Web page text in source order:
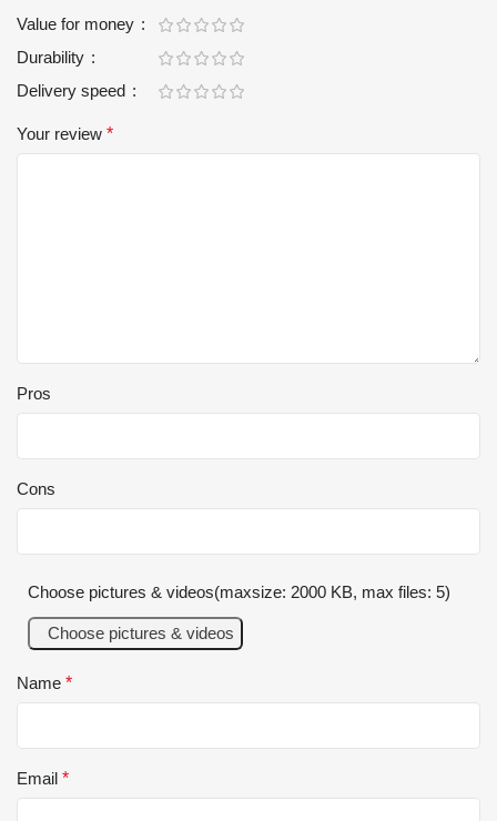
Value for money
Durability
Delivery speed
Your review *
Pros
Cons
Choose pictures & videos(maxsize: 2000 KB, max files: 5)
Choose pictures & videos
Name *
Email *